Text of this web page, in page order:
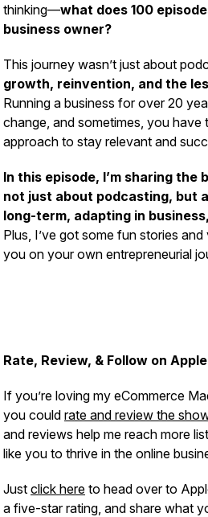
thinking—what does 100
business owner?
This journey wasn’t just about
growth, reinvention, and the
Running a business for over 20
change, and sometimes, you have
approach to stay relevant and
In this episode, I’m sharing
not just about podcasting, but
long-term, adapting in
Plus, I’ve got some fun stories
you on your own entrepreneurial
Rate, Review, & Follow on
If you’re loving my eCommerce
you could rate and review the
and reviews help me reach more
like you to thrive in the online
Just click here to head over to
a five-star rating, and share what